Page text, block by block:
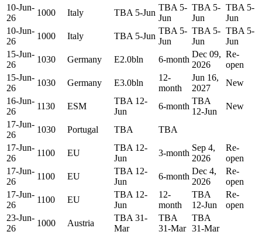
10-Jun-
26
1000 Italy TBA 5-Jun
TBA 5-
Jun
TBA 5-
Jun
TBA 5-
Jun
10-Jun-
26
1000 Italy TBA 5-Jun
TBA 5-
Jun
TBA 5-
Jun
TBA 5-
Jun
15-Jun-
26
1030 Germany E2.0bln 6-month
Dec 09,
2026
Re-
open
15-Jun-
26
1030 Germany E3.0bln
12-
month
Jun 16,
2027
New
16-Jun-
26
1130 ESM
TBA 12-
Jun
6-month
TBA
12-Jun
New
17-Jun-
26
1030 Portugal TBA
TBA
17-Jun-
26
1100 EU
TBA 12-
Jun
3-month
Sep 4,
2026
Re-
open
17-Jun-
26
1100 EU
TBA 12-
Jun
6-month
Dec 4,
2026
Re-
open
17-Jun-
26
1100 EU
TBA 12-
Jun
12-
month
TBA
12-Jun
Re-
open
23-Jun-
26
1000 Austria
TBA 31-
Mar
TBA
31-Mar
TBA
31-Mar